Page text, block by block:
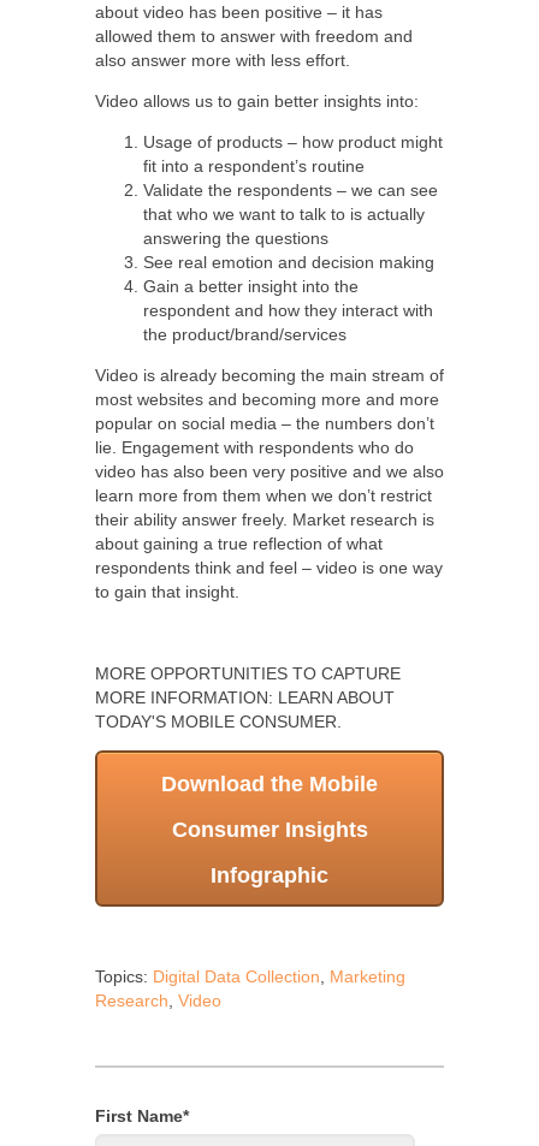
about video has been positive – it has
allowed them to answer with freedom and
also answer more with less effort.
Video allows us to gain better insights into:
Usage of products – how product might
fit into a respondent’s routine
Validate the respondents – we can see
that who we want to talk to is actually
answering the questions
See real emotion and decision making
Gain a better insight into the
respondent and how they interact with
the product/brand/services
Video is already becoming the main stream of
most websites and becoming more and more
popular on social media – the numbers don’t
lie. Engagement with respondents who do
video has also been very positive and we also
learn more from them when we don’t restrict
their ability answer freely. Market research is
about gaining a true reflection of what
respondents think and feel – video is one way
to gain that insight.
MORE OPPORTUNITIES TO CAPTURE
MORE INFORMATION: LEARN ABOUT
TODAY'S MOBILE CONSUMER.
Download the Mobile
Consumer Insights
Infographic
Topics: Digital Data Collection
Marketing
Research Video
First Name*